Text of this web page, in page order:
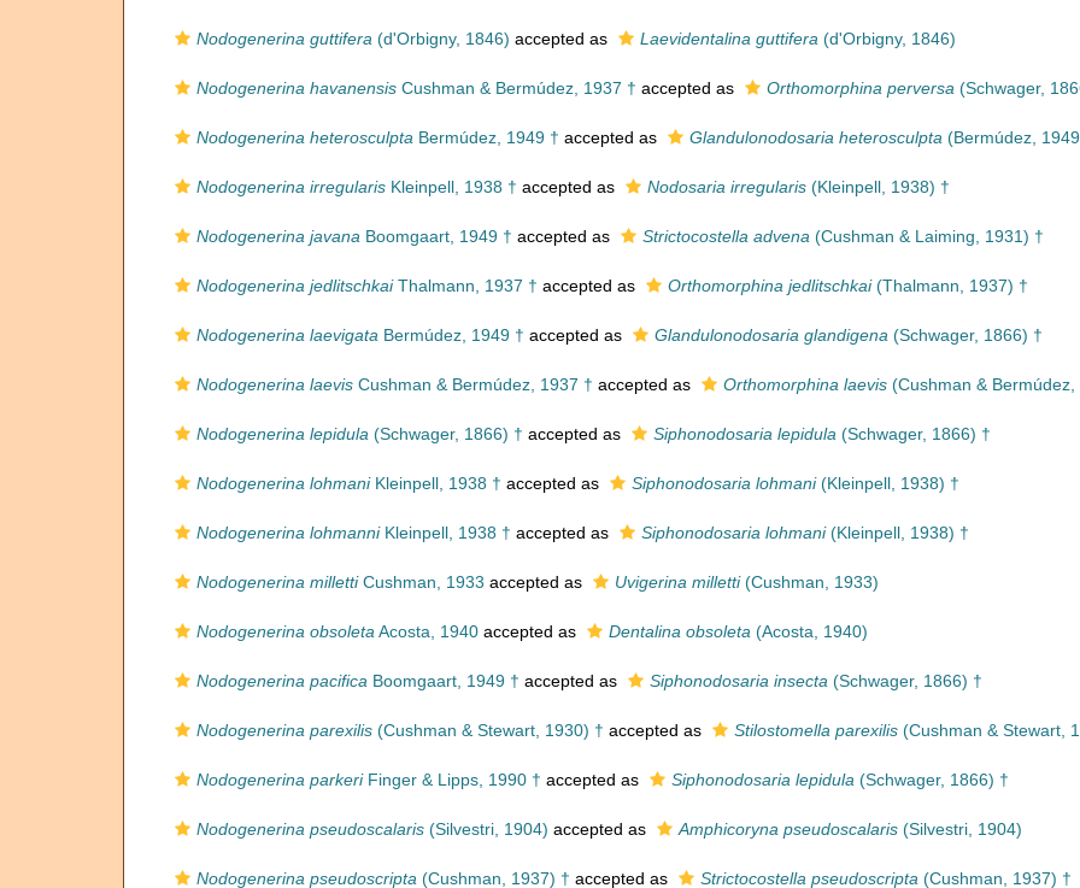
Nodogenerina guttifera (d'Orbigny, 1846) accepted as Laevidentalina guttifera (d'Orbigny, 1846)
Nodogenerina havanensis Cushman & Bermúdez, 1937 † accepted as Orthomorphina perversa (Schwager,
Nodogenerina heterosculpta Bermúdez, 1949 † accepted as Glandulonodosaria heterosculpta (Bermúdez,
Nodogenerina irregularis Kleinpell, 1938 † accepted as Nodosaria irregularis (Kleinpell, 1938) †
Nodogenerina javana Boomgaart, 1949 † accepted as Strictocostella advena (Cushman & Laiming, 1931) †
Nodogenerina jedlitschkaiThalmann, 1937 † accepted as Orthomorphina jedlitschkai(Thalmann, 1937) †
Nodogenerina laevigata Bermúdez, 1949 † accepted as Glandulonodosaria glandigena (Schwager, 1866) †
Nodogenerina laevis Cushman & Bermúdez, 1937 † accepted as Orthomorphina laevis (Cushman &
Nodogenerina lepidula (Schwager, 1866) † accepted as Siphonodosaria lepidula (Schwager, 1866) †
Nodogenerina lohmaniKleinpell, 1938 † accepted as Siphonodosaria lohmani(Kleinpell, 1938) †
Nodogenerina lohmanniKleinpell, 1938 † accepted as Siphonodosaria lohmani(Kleinpell, 1938) †
Nodogenerina millettiCushman, 1933 accepted as Uvigerina milletti(Cushman, 1933)
Nodogenerina obsoleta Acosta, 1940 accepted as Dentalina obsoleta (Acosta, 1940)
Nodogenerina pacifica Boomgaart, 1949 † accepted as Siphonodosaria insecta (Schwager, 1866) †
Nodogenerina parexilis (Cushman & Stewart, 1930) † accepted as Stilostomella parexilis (Cushman & Stewart,
Nodogenerina parkeriFinger & Lipps, 1990 † accepted as Siphonodosaria lepidula (Schwager, 1866) †
Nodogenerina pseudoscalaris (Silvestri, 1904) accepted as Amphicoryna pseudoscalaris (Silvestri, 1904)
Nodogenerina pseudoscripta (Cushman, 1937) † accepted as Strictocostella pseudoscripta (Cushman, 1937) †